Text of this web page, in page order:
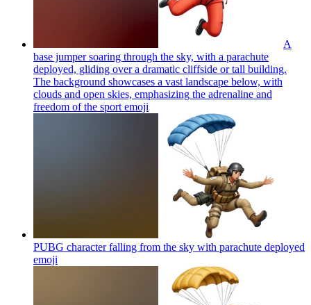
A
base jumper soaring through the sky, with a parachute
deployed, gliding over a dramatic cliffside or tall building.
The background showcases a vast landscape below, with
clouds and open skies, emphasizing the adrenaline and
freedom of the sport emoji
PUBG character falling from the sky with parachute deployed
emoji